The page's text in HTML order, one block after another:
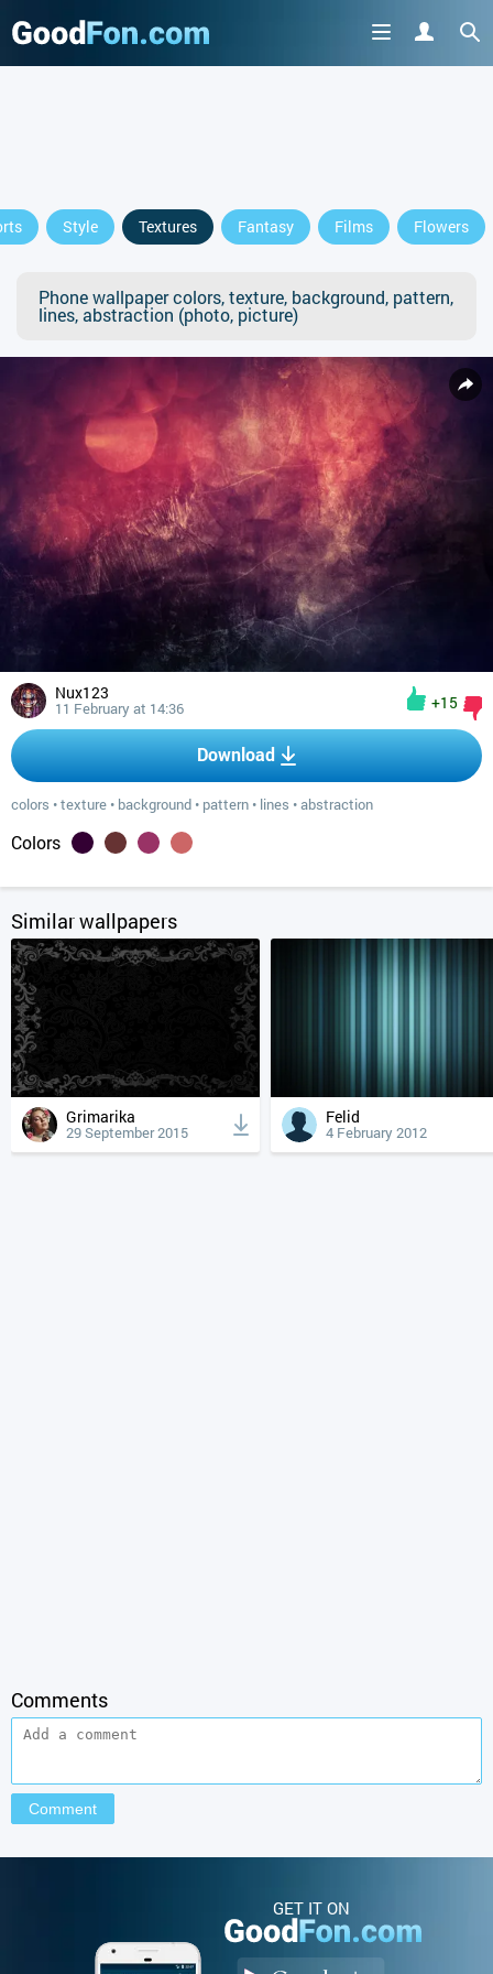
Style Textures Fantasy Films Flowers
Phone wallpaper colors, texture, background, pattern,
lines, abstraction (photo, picture)
Nux123
11 February at 14:36 +15
Download
colors •texture • background • pattern • lines •abstraction
Colors
Similar wallpapers
Grimarika
29 September 2015
Felid
4 February 2012
Comments
GET IT ON